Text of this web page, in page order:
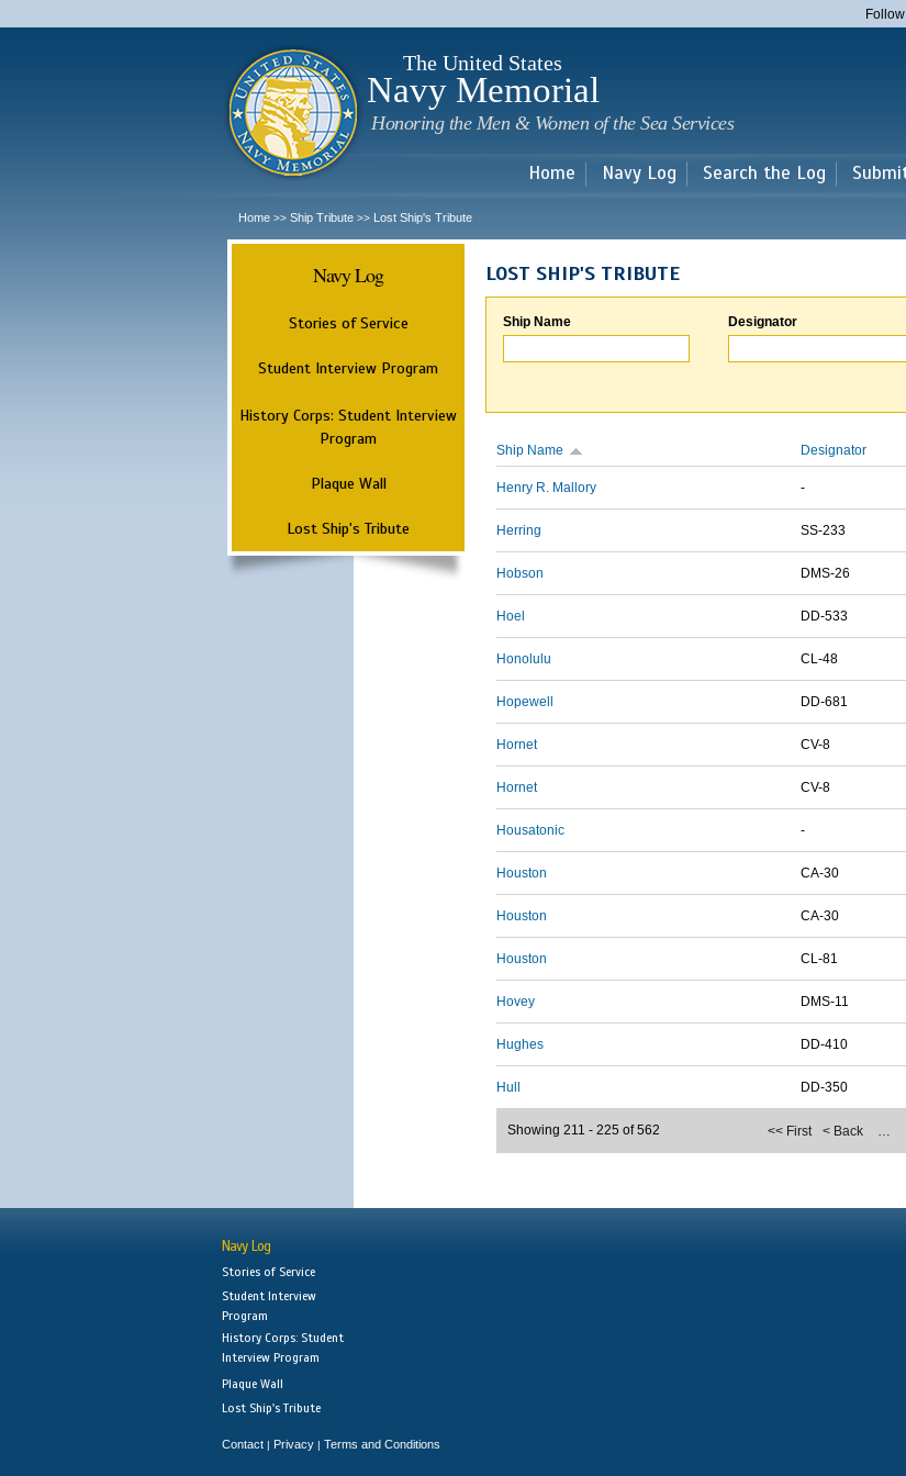
main
The United States
Navy Memorial
Honoring the Men & Women of the Sea Services
Home Navy Log Search the Log
Home >> Ship Tribute >> Lost Ship's Tribute
Navy Log
Stories of Service
Student Interview Program
History Corps: Student Interview
Program
Plaque Wall
Lost Ship's Tribute
LOST SHIP'S TRIBUTE
Ship Name Designator
Ship Name Designator
Henry R. Mallory -
Herring SS-233
Hobson DMS-26
Hoel DD-533
Honolulu CL-48
Hopewell DD-681
Hornet CV-8
Hornet CV-8
Housatonic -
Houston CA-30
Houston CA-30
Houston CL-81
Hovey DMS-11
Hughes DD-410
Hull DD-350
<< First < Back …
Showing 211 - 225 of 562
Navy Log
Stories of Service
Student Interview
Program
History Corps: Student
Interview Program
Plaque Wall
Lost Ship's Tribute
Contact | Privacy | Terms and Conditions